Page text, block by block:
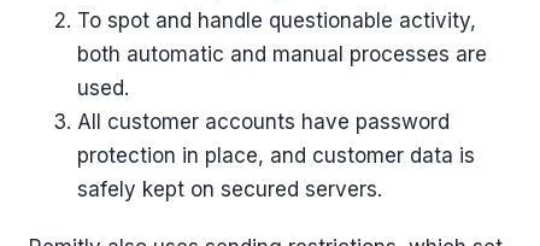
To spot and handle questionable activity,
both automatic and manual processes are
used.
All customer accounts have password
protection in place, and customer data is
safely kept on secured servers.